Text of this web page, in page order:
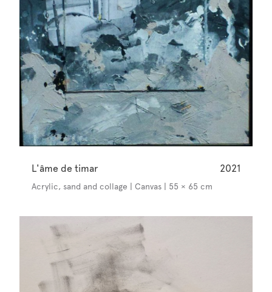
L'âme de timar 2021
Acrylic, sand and collage | Canvas | 55 × 65 cm